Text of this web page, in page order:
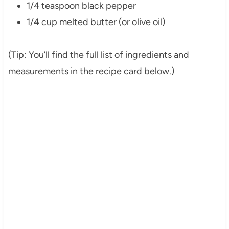
1/4 teaspoon black pepper
1/4 cup melted butter (or olive oil)
(Tip: You’ll find the full list of ingredients and
measurements in the recipe card below.)